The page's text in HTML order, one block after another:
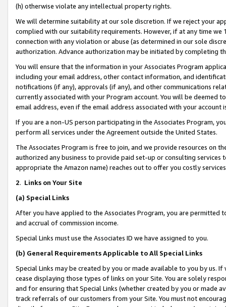
(h) otherwise violate any intellectual property rights.
We will determine suitability at our sole discretion. If we reject your
complied with our suitability requirements. However, if at any time
connection with any violation or abuse (as determined in our sole
authorization. Advance authorization may be initiated by completing
You will ensure that the information in your Associates Program
including your email address, other contact information, and
notifications (if any), approvals (if any), and other communications
currently associated with your Program account. You will be deemed
email address, even if the email address associated with your account
If you are a non-US person participating in the Associates Program,
perform all services under the Agreement outside the United States.
The Associates Program is free to join, and we provide resources on
authorized any business to provide paid set-up or consulting
appropriate the Amazon name) reaches out to offer you costly
2. Links on Your Site
(a) Special Links
After you have applied to the Associates Program, you are permitted
and accrual of commission income.
Special Links must use the Associates ID we have assigned to you.
(b) General Requirements Applicable to All Special Links
Special Links may be created by you or made available to you by us.
cease displaying those types of links on your Site. You are solely
and for ensuring that Special Links (whether created by you or
track referrals of our customers from your Site. You must not